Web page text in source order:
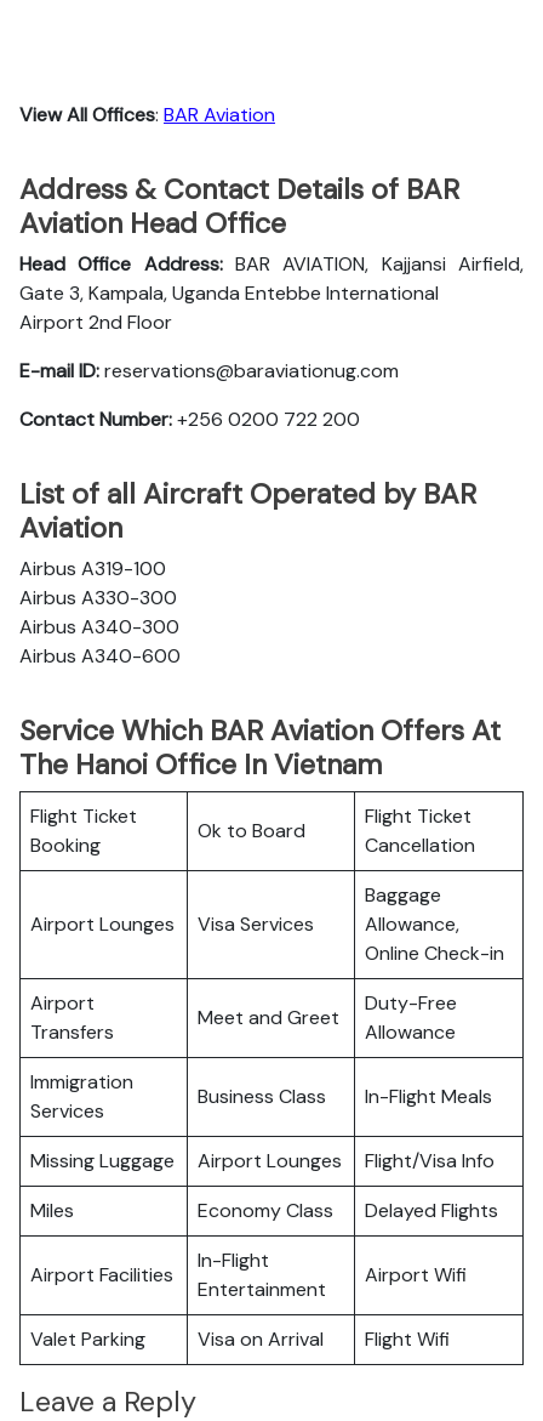
View All Offices: BAR Aviation
Address & Contact Details of BAR
Aviation Head Office
Head Office Address:BAR AVIATION, Kajjansi Airfield,
Gate 3, Kampala, Uganda Entebbe International
Airport 2nd Floor
E-mail ID:reservations@baraviationug.com
Contact Number:+256 0200 722 200‬
List of all Aircraft Operated by BAR
Aviation
Airbus A319-100
Airbus A330-300
Airbus A340-300
Airbus A340-600
Service Which BAR Aviation Offers At
The Hanoi Office In Vietnam
Flight Ticket
Booking
Ok to Board
Flight Ticket
Cancellation
Airport Lounges Visa Services
Baggage
Allowance,
Online Check-in
Airport
Transfers
Meet and Greet
Duty-Free
Allowance
Immigration
Services
Business Class In-Flight Meals
Missing Luggage Airport Lounges
Flight/Visa Info
Miles
Economy Class Delayed Flights
Airport Facilities
In-Flight
Entertainment
Airport Wifi
Valet Parking Visa on Arrival Flight Wifi
Leave a Reply